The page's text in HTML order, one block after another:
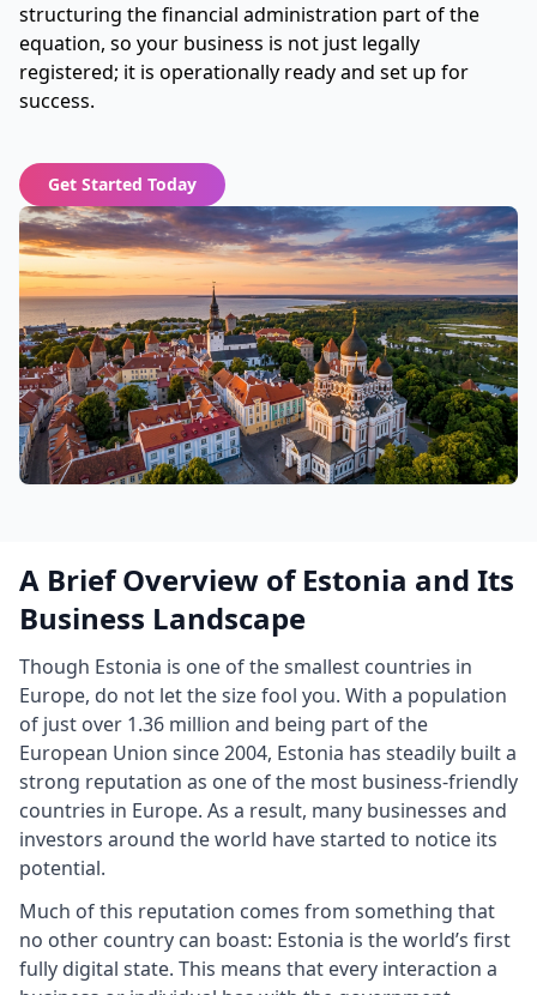
structuring the financial administration part of the
equation, so your business is not just legally
registered; it is operationally ready and set up for
success.
Get Started Today
A Brief Overview of Estonia and Its
Business Landscape
Though Estonia is one of the smallest countries in
Europe, do not let the size fool you. With a population
of just over 1.36 million and being part of the
European Union since 2004, Estonia has steadily built a
strong reputation as one of the most business-friendly
countries in Europe. As a result, many businesses and
investors around the world have started to notice its
potential.
Much of this reputation comes from something that
no other country can boast: Estonia is the world’s first
fully digital state. This means that every interaction a